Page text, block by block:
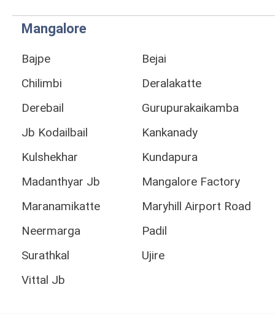
Mangalore
Bajpe
Bejai
Chilimbi
Deralakatte
Derebail
Gurupurakaikamba
Jb Kodailbail
Kankanady
Kulshekhar
Kundapura
Madanthyar Jb
Mangalore Factory
Maranamikatte
Maryhill Airport Road
Neermarga
Padil
Surathkal
Ujire
Vittal Jb